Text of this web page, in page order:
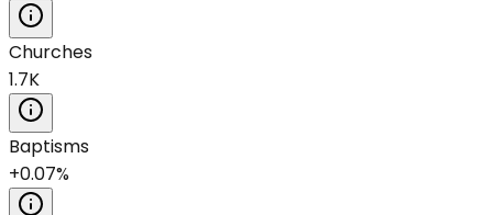
Churches
1.7K
Baptisms
+0.07%